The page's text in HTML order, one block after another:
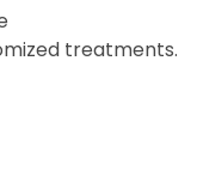
treatments.